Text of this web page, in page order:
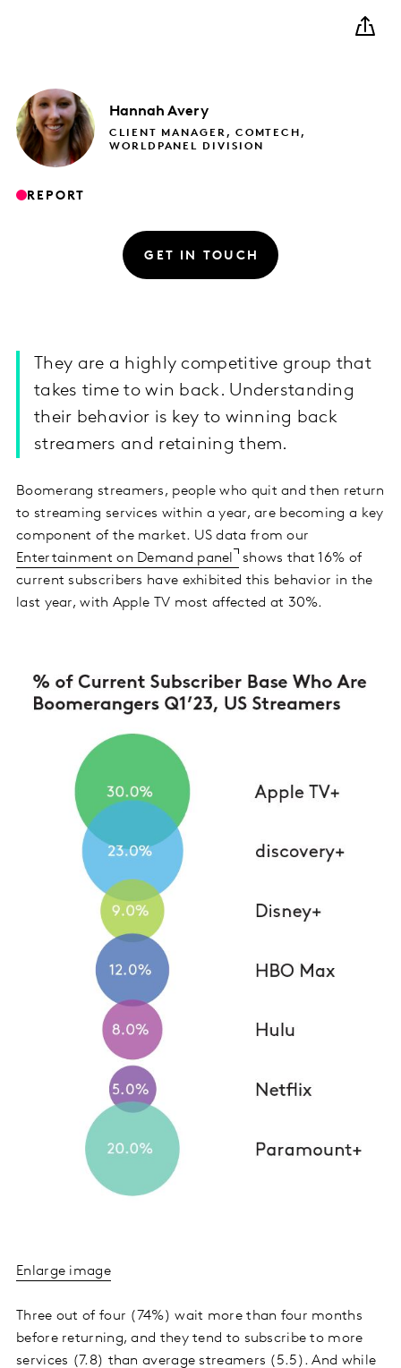
Hannah Avery
CLIENT MANAGER, COMTECH,
WORLDPANEL DIVISION
REPORT
GET IN TOUCH
They are a highly competitive group that
takes time to win back. Understanding
their behavior is key to winning back
streamers and retaining them.
Boomerang streamers, people who quit and then return
to streaming services within a year, are becoming a key
component of the market. US data from our
Entertainment on Demand panel
shows that 16% of
current subscribers have exhibited this behavior in the
last year, with Apple TV most affected at 30%.
Enlarge image
Three out of four (74%) wait more than four months
before returning, and they tend to subscribe to more
services (7.8) than average streamers (5.5). And while